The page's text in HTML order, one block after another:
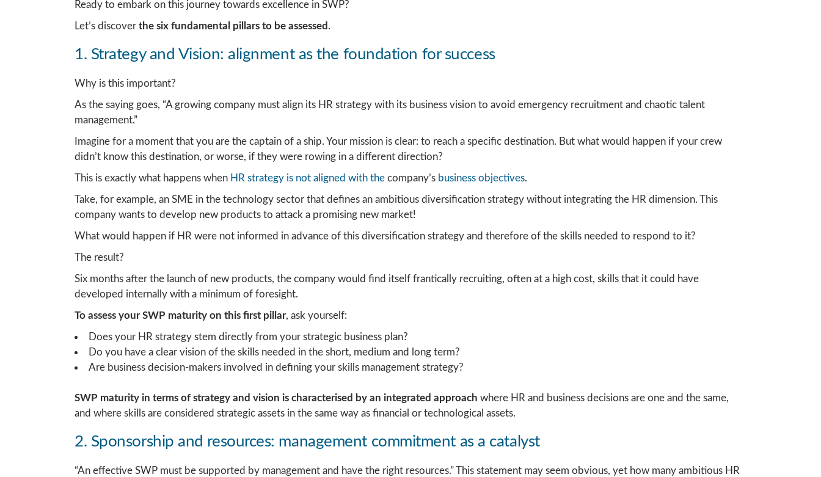
Ready to embark on this journey towards excellence in SWP?
Let’s discover the six fundamental pillars to be assessed .
1. Strategy and Vision: alignment as the foundation for success
Why is this important?
As the saying goes, “A growing company must align its HR strategy with its business vision to avoid emergency recruitment and chaotic talent
management.”
Imagine for a moment that you are the captain of a ship. Your mission is clear: to reach a specific destination. But what would happen if your crew
didn’t know this destination, or worse, if they were rowing in a different direction?
This is exactly what happens when HR strategy is not aligned with the company’s business objectives.
Take, for example, an SME in the technology sector that defines an ambitious diversification strategy without integrating the HR dimension. This
company wants to develop new products to attack a promising new market!
What would happen if HR were not informed in advance of this diversification strategy and therefore of the skills needed to respond to it?
The result?
Six months after the launch of new products, the company would find itself frantically recruiting, often at a high cost, skills that it could have
developed internally with a minimum of foresight.
To assess your SWP maturity on this first pillar, ask yourself:
Does your HR strategy stem directly from your strategic business plan?
Do you have a clear vision of the skills needed in the short, medium and long term?
Are business decision-makers involved in defining your skills management strategy?
SWP maturity in terms of strategy and vision is characterised by an integrated approach where HR and business decisions are one and the same,
and where skills are considered strategic assets in the same way as financial or technological assets.
2. Sponsorship and resources: management commitment as a catalyst
“An effective SWP must be supported by management and have the right resources.” This statement may seem obvious, yet how many ambitious HR